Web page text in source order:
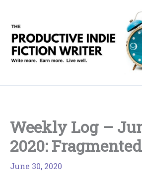
content
Weekly Log –
2020: Fragmented
June 30, 2020